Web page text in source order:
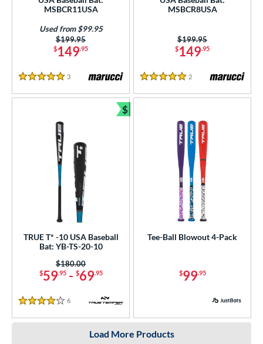
MSBCR11USA
$149.95
Price was:
$199.95
Used from $99.95
5 Stars
3 Reviews
MSBCR8USA
$149.95
Price was:
$199.95
5 Stars
2 Reviews
TRUE T* -10 USA Baseball
Bat: YB-TS-20-10
$59.95- $69.95
Price was:
$180.00
4 Stars
6 Reviews
$
Bundle and Save
Tee-Ball Blowout 4-Pack
$99.95
Load More Products